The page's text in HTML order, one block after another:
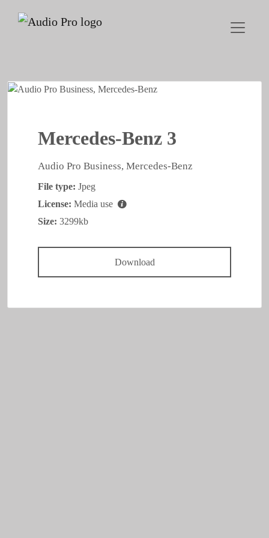
Mercedes-Benz 3
Audio Pro Business, Mercedes-Benz
File type: Jpeg
License: Media use
Size: 3299kb
Download